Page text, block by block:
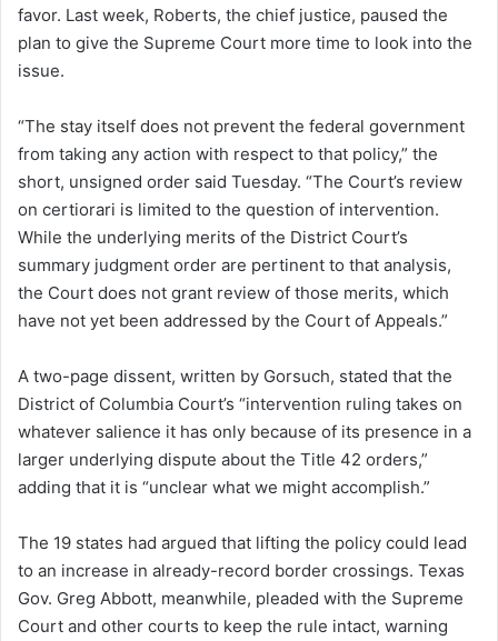
favor. Last week, Roberts, the chief justice, paused the
plan to give the Supreme Court more time to look into the
issue.
“The stay itself does not prevent the federal government
from taking any action with respect to that policy,” the
short, unsigned order said Tuesday. “The Court’s review
on certiorari is limited to the question of intervention.
While the underlying merits of the District Court’s
summary judgment order are pertinent to that analysis,
the Court does not grant review of those merits, which
have not yet been addressed by the Court of Appeals.”
A two-page dissent, written by Gorsuch, stated that the
District of Columbia Court’s “intervention ruling takes on
whatever salience it has only because of its presence in a
larger underlying dispute about the Title 42 orders,”
adding that it is “unclear what we might accomplish.”
The 19 states had argued that lifting the policy could lead
to an increase in already-record border crossings. Texas
Gov. Greg Abbott, meanwhile, pleaded with the Supreme
Court and other courts to keep the rule intact, warning